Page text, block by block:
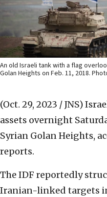
An old Israeli tank with a flag
Golan Heights on Feb. 11, 2018.
(Oct. 29, 2023 / JNS)
assets overnight
Syrian Golan Heights,
reports.
The IDF reportedly
Iranian-linked targets